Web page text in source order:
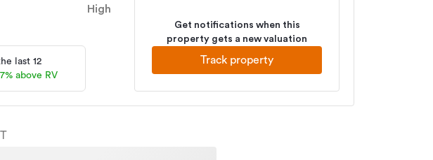
High
last 12
% above RV
Get notifications when this
property gets a new valuation
Track property